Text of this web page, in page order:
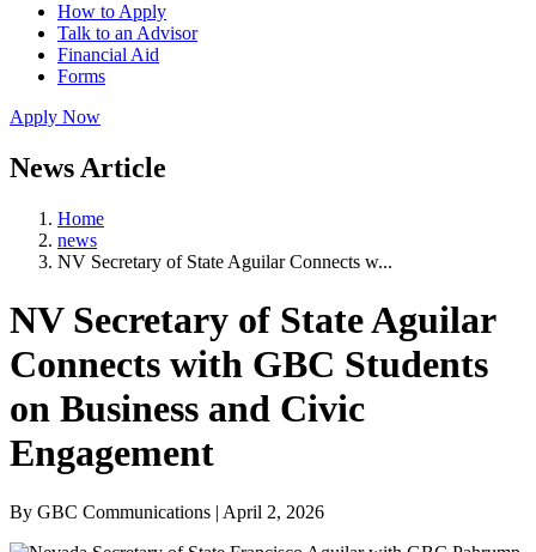
How to Apply
Talk to an Advisor
Financial Aid
Forms
Apply Now
News Article
Home
news
NV Secretary of State Aguilar Connects w...
NV Secretary of State Aguilar
Connects with GBC Students
on Business and Civic
Engagement
By GBC Communications | April 2, 2026